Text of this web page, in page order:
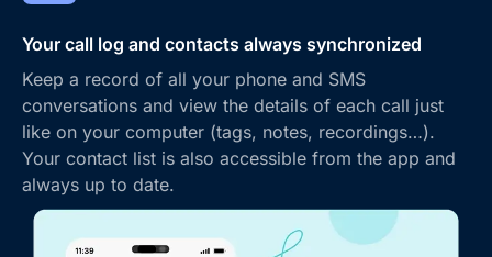
Your call log and contacts always synchronized
Keep a record of all your phone and SMS
conversations and view the details of each call just
like on your computer (tags, notes, recordings…).
Your contact list is also accessible from the app and
always up to date.